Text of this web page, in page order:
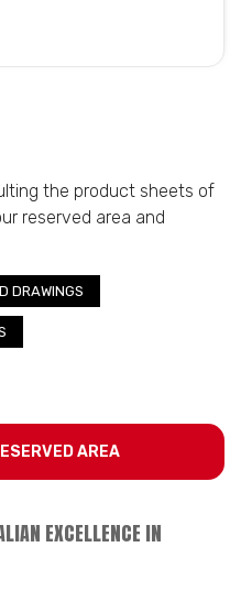
the product sheets of
reserved area and
DRAWINGS
AREA
EXCELLENCE IN